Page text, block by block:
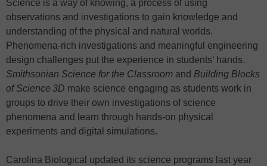
Science is a way of knowing, a process of using
observations and investigations to gain knowledge and
understanding of the physical and natural worlds.
Phenomena-rich investigations and meaningful engineering
design challenges put the experience in students’ hands.
Smithsonian Science for the Classroom and Building Blocks
of Science 3D make science engaging as students work in
groups to drive their own investigations of science
phenomena and learn through hands-on physical
experiments and digital simulations.
Carolina Biological updated its science programs last year